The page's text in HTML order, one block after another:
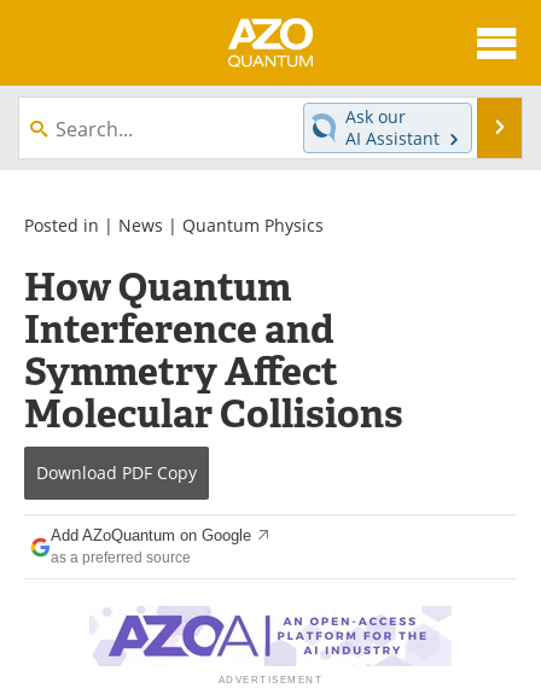
About
News
Equipment
Interviews
Books
Videos
Contact
Search
Become a Member
Ask our
AI Assistant
Posted in | News | Quantum Physics
How Quantum
Interference and
Symmetry Affect
Molecular Collisions
Download PDF Copy
Add AZoQuantum on Google
as a preferred source